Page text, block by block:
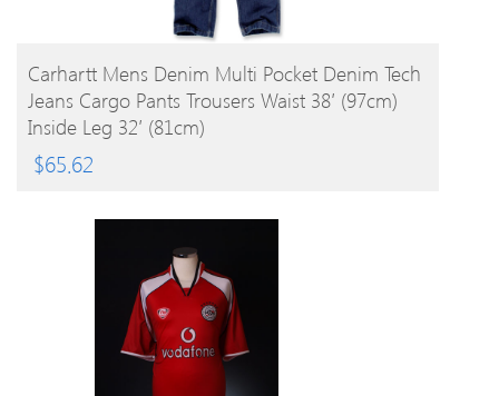
BUY PRODUCT
Carhartt Mens Denim Multi Pocket Denim Tech
Jeans Cargo Pants Trousers Waist 38′ (97cm)
Inside Leg 32′ (81cm)
$65.62